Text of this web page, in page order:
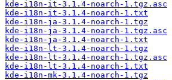
kde-i18n-it-3.1.4-noarch-1.tgz.asc
kde-i18n-it-3.1.4-noarch-1.txt
kde-i18n-ja-3.1.4-noarch-1.tgz
kde-i18n-ja-3.1.4-noarch-1.tgz.asc
kde-i18n-ja-3.1.4-noarch-1.txt
kde-i18n-lt-3.1.4-noarch-1.tgz
kde-i18n-lt-3.1.4-noarch-1.tgz.asc
kde-i18n-lt-3.1.4-noarch-1.txt
kde-i18n-mk-3.1.4-noarch-1.tgz